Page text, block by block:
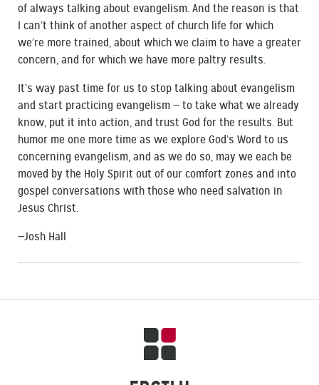
of always talking about evangelism. And the reason is that
I can’t think of another aspect of church life for which
we’re more trained, about which we claim to have a greater
concern, and for which we have more paltry results.
It’s way past time for us to stop talking about evangelism
and start practicing evangelism — to take what we already
know, put it into action, and trust God for the results. But
humor me one more time as we explore God’s Word to us
concerning evangelism, and as we do so, may we each be
moved by the Holy Spirit out of our comfort zones and into
gospel conversations with those who need salvation in
Jesus Christ.
—Josh Hall